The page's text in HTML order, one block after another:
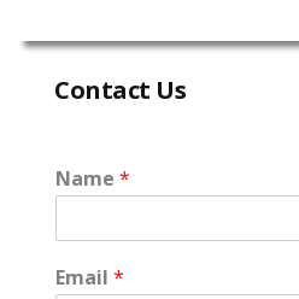
Contact Us
Name *
Email *